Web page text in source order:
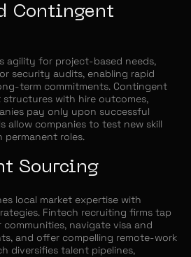
Contingent
agility for project-based needs,
security audits, enabling rapid
term commitments. Contingent
with hire outcomes,
pay only upon successful
allow companies to test new skill
permanent roles.
Sourcing
local market expertise with
Fintech recruiting firms tap
navigate visa and
and offer compelling remote-work
diversifies talent pipelines,